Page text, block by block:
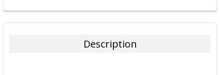
FREQUENTLY
BOUGHT
Description